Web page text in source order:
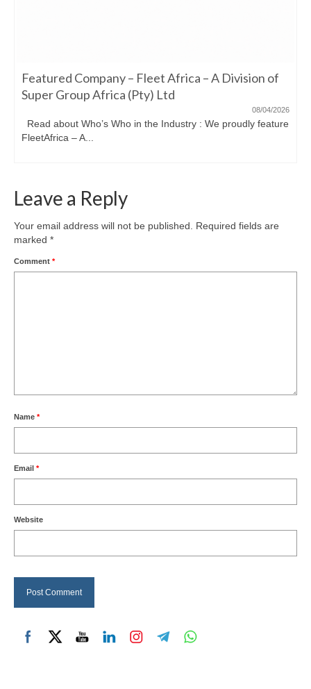
Featured Company – Fleet Africa – A Division of
Super Group Africa (Pty) Ltd
08/04/2026
Read about Who’s Who in the Industry : We proudly feature
FleetAfrica – A...
Leave a Reply
Your email address will not be published.
Required fields are
marked *
Comment *
Name *
Email *
Website